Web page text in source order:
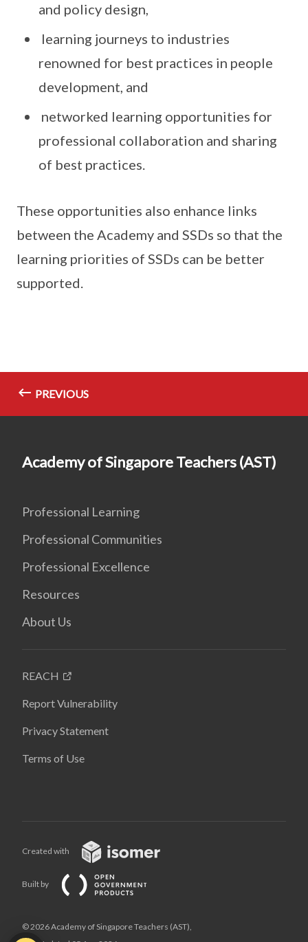
and policy design,
learning journeys to industries
renowned for best practices in people
development, and
networked learning opportunities for
professional collaboration and sharing
of best practices.
These opportunities also enhance links
between the Academy and SSDs so that the
learning priorities of SSDs can be better
supported.
PREVIOUS
Academy of Singapore Teachers (AST)
Professional Learning
Professional Communities
Professional Excellence
Resources
About Us
REACH
Report Vulnerability
Privacy Statement
Terms of Use
Created with
Built by
© 2026 Academy of Singapore Teachers (AST),